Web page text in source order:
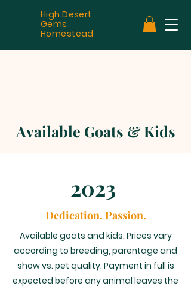
High Desert
Gems
Homestead
Available Goats & Kids
2023
Dedication. Passion.
Available goats and kids. Prices vary
according to breeding, parentage and
show vs. pet quality. Payment in full is
expected before any animal leaves the